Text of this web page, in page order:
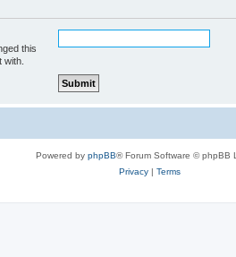
this
Powered by phpBB® Forum Software © phpBB
Privacy| Terms